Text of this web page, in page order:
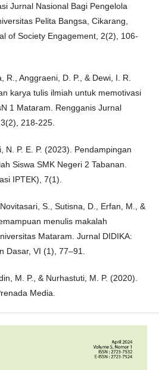
Jurnal Nasional Bagi Pengelola
Pelita Bangsa, Cikarang,
of Society Engagement, 2(2), 106-
R., Anggraeni, D. P., & Dewi, I. R.
karya tulis ilmiah untuk memotivasi
1 Mataram. Rengganis Jurnal
218-225.
N. P. E. P. (2023). Pendampingan
Siswa SMK Negeri 2 Tabanan.
IPTEK), 7(1).
S., Sutisna, D., Erfan, M., &
menulis makalah
Mataram. Jurnal DIDIKA:
Dasar, VI (1), 77–91.
M. P., & Nurhastuti, M. P. (2020).
Media.